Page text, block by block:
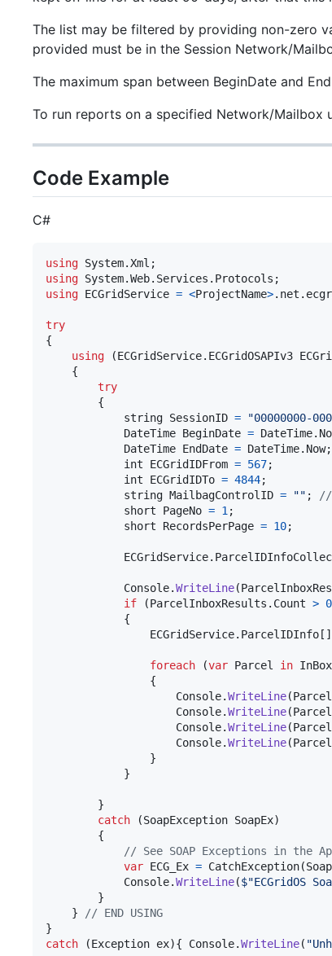
The list may be filtered by providing non-zero
provided must be in the Session Network/
The maximum span between BeginDate and
To run reports on a specified Network/Mailbox
Code Example
C#
using System.Xml ;
using System.Web. Services . Protocols ;
using ECGridService = <ProjectName>. net .
try
{
using
(ECGridService. ECGridOSAPIv3
{
try
{
string SessionID = "00000000-
DateTime BeginDate = DateTime.
DateTime EndDate = DateTime. Now;
int
ECGridIDFrom = 567;
int
ECGridIDTo = 4844;
string MailbagControlID = "" ;
//
short
PageNo = 1 ;
short
RecordsPerPage = 10;
ECGridService.
Console.WriteLine(
if
(ParcelInboxResults . Count > 0
{
ECGridService. ParcelIDInfo [ ]
foreach (var Parcel in
{
Console.WriteLine(Parcel
Console.WriteLine(Parcel
Console.WriteLine(Parcel
Console.WriteLine(Parcel
}
}
}
catch
(SoapException SoapEx)
{
// See SOAP Exceptions in the
var ECG_Ex = CatchException(
Console.WriteLine($"ECGridOS
}
}
// END USING
}
catch
(Exception ex){ Console.WriteLine(